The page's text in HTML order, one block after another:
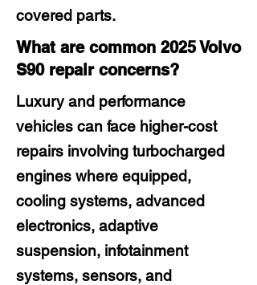
covered parts.
What are common 2025 Volvo
S90 repair concerns?
Luxury and performance
vehicles can face higher-cost
repairs involving turbocharged
engines where equipped,
cooling systems, advanced
electronics, adaptive
suspension, infotainment
systems, sensors, and